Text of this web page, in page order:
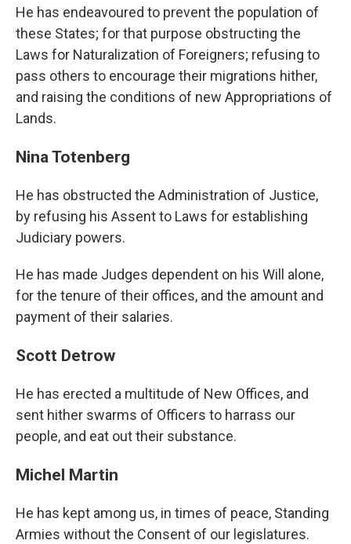
He has endeavoured to prevent the population of
these States; for that purpose obstructing the
Laws for Naturalization of Foreigners; refusing to
pass others to encourage their migrations hither,
and raising the conditions of new Appropriations of
Lands.
Nina Totenberg
He has obstructed the Administration of Justice,
by refusing his Assent to Laws for establishing
Judiciary powers.
He has made Judges dependent on his Will alone,
for the tenure of their offices, and the amount and
payment of their salaries.
Scott Detrow
He has erected a multitude of New Offices, and
sent hither swarms of Officers to harrass our
people, and eat out their substance.
Michel Martin
He has kept among us, in times of peace, Standing
Armies without the Consent of our legislatures.